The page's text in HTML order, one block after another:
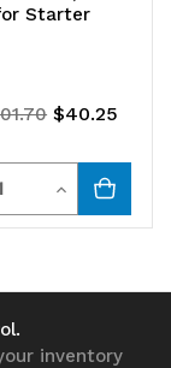
Starter
$40.25
Increase
Quantity
inventory